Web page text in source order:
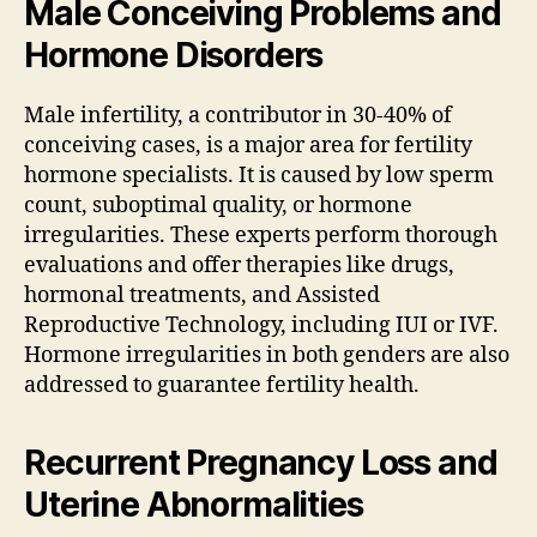
Male Conceiving Problems and
Hormone Disorders
Male infertility, a contributor in 30-40% of
conceiving cases, is a major area for fertility
hormone specialists. It is caused by low sperm
count, suboptimal quality, or hormone
irregularities. These experts perform thorough
evaluations and offer therapies like drugs,
hormonal treatments, and Assisted
Reproductive Technology, including IUI or IVF.
Hormone irregularities in both genders are also
addressed to guarantee fertility health.
Recurrent Pregnancy Loss and
Uterine Abnormalities